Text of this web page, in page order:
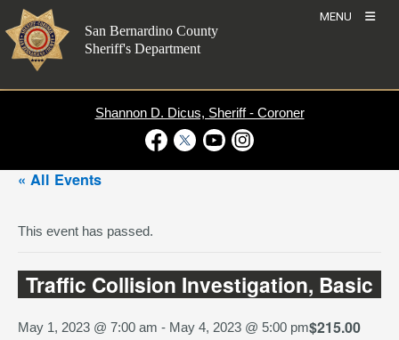
Skip
to
content
MENU
San Bernardino County
Sheriff's Department
Shannon D. Dicus, Sheriff - Coroner
« All Events
This event has passed.
Traffic Collision Investigation, Basic
May 1, 2023 @ 7:00 am - May 4, 2023 @ 5:00 pm$215.00